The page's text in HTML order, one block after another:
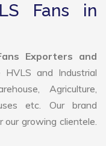
Fans in
Exporters and
and Industrial
Agriculture,
etc. Our brand
our growing clientele.